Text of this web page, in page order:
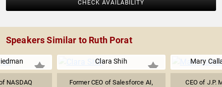
CHECK AVAILABILITY
Speakers Similar to Ruth Porat
NASDAQ
Clara Shih
Former CEO of Salesforce AI,
Mary
CEO of J.P.